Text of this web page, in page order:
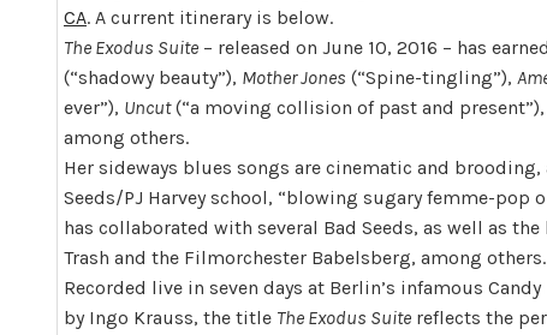
CA. A current itinerary is below.
The Exodus Suite – released on June 10, 2016 – has
(“shadowy beauty”), Mother Jones (“Spine-tingling”),
ever”), Uncut(“a moving collision of past and present”),
among others.
Her sideways blues songs are cinematic and
Seeds/PJ Harvey school, “blowing sugary femme-pop
has collaborated with several Bad Seeds, as well as
Trash and the Filmorchester Babelsberg, among others.
Recorded live in seven days at Berlin’s infamous
by Ingo Krauss, the title The Exodus Suite reflects the